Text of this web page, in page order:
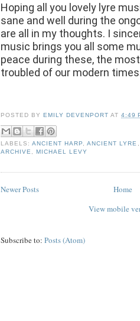
Hoping all you lovely lyre
sane and well during the
are all in my thoughts. I
music brings you all some
peace during these, the
troubled of our modern
POSTED BY EMILY DEVENPORT AT4:49
LABELS:ANCIENT HARP ,ANCIENT LYRE
ARCHIVE
,MICHAEL LEVY
Newer Posts
Home
View mobile
Subscribe to: Posts (Atom)